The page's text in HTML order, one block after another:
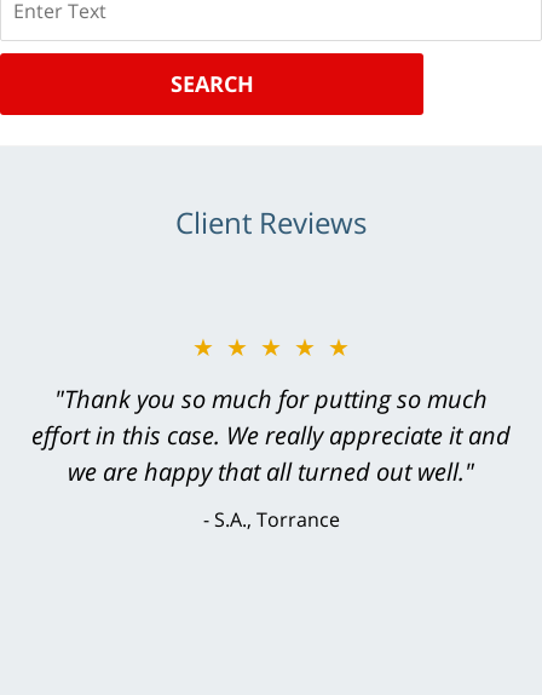
SEARCH
Client Reviews
★★★★★
"Thank you so much for putting so much
effort in this case. We really appreciate it and
we are happy that all turned out well."
S.A., Torrance
★★★★★
"Greg Hill did an outstanding job on every
level. He was efficient, thorough,
knowledgeable, courteous, responsive &
brilliant. He welcomed my input and my